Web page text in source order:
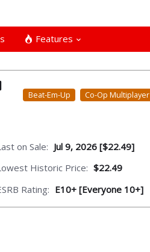
Features
Beat-Em-Up Co-Op Multiplayer
on Sale: Jul 9, 2026 [$22.49]
Historic Price: $22.49
Rating: E10+ [Everyone 10+]